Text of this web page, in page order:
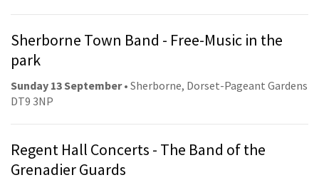
Sherborne Town Band - Free-Music in the
park
Sunday 13 September• Sherborne, Dorset-Pageant Gardens
DT9 3NP
Regent Hall Concerts - The Band of the
Grenadier Guards